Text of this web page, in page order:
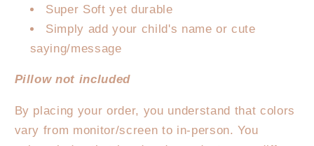
Super Soft yet durable
Simply add your child's name or cute
saying/message
Pillow not included
By placing your order, you understand that colors
vary from monitor/screen to in-person. You